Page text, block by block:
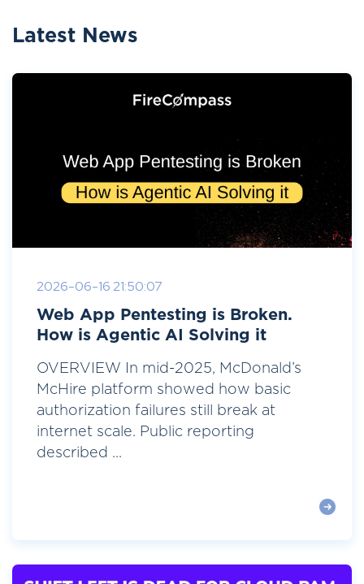
Latest News
2026-06-16 21:50:07
Web App Pentesting is Broken.
How is Agentic AI Solving it
OVERVIEW In mid-2025, McDonald’s
McHire platform showed how basic
authorization failures still break at
internet scale. Public reporting
described ...